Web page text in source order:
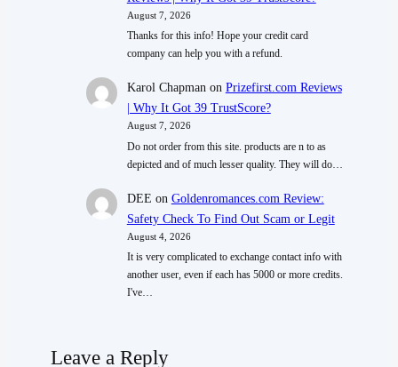
August 7, 2026
Thanks for this info! Hope your credit card
company can help you with a refund.
Karol Chapmanon Prizefirst.com Reviews
| Why It Got 39 TrustScore?
August 7, 2026
Do not order from this site. products are n to as
depicted and of much lesser quality. They will do…
DEE on Goldenromances.com Review:
Safety Check To Find Out Scam or Legit
August 4, 2026
It is very complicated to exchange contact info with
another user, even if each has 5000 or more credits.
I've…
Leave a Reply